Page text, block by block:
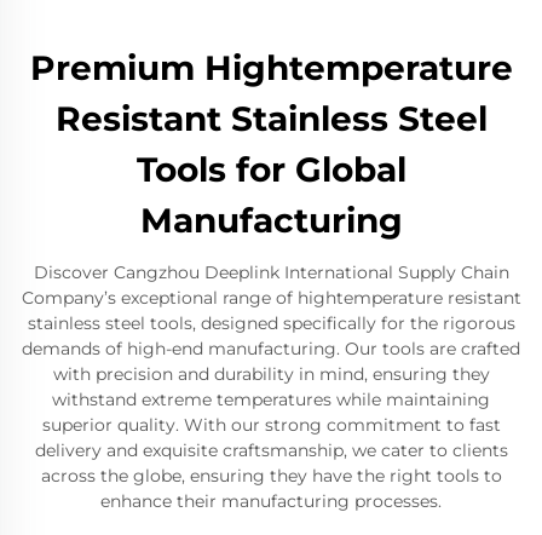
Premium Hightemperature
Resistant Stainless Steel
Tools for Global
Manufacturing
Discover Cangzhou Deeplink International Supply Chain
Company’s exceptional range of hightemperature resistant
stainless steel tools, designed specifically for the rigorous
demands of high-end manufacturing. Our tools are crafted
with precision and durability in mind, ensuring they
withstand extreme temperatures while maintaining
superior quality. With our strong commitment to fast
delivery and exquisite craftsmanship, we cater to clients
across the globe, ensuring they have the right tools to
enhance their manufacturing processes.